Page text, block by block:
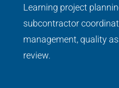
Learning project
subcontractor
management, quality
review.